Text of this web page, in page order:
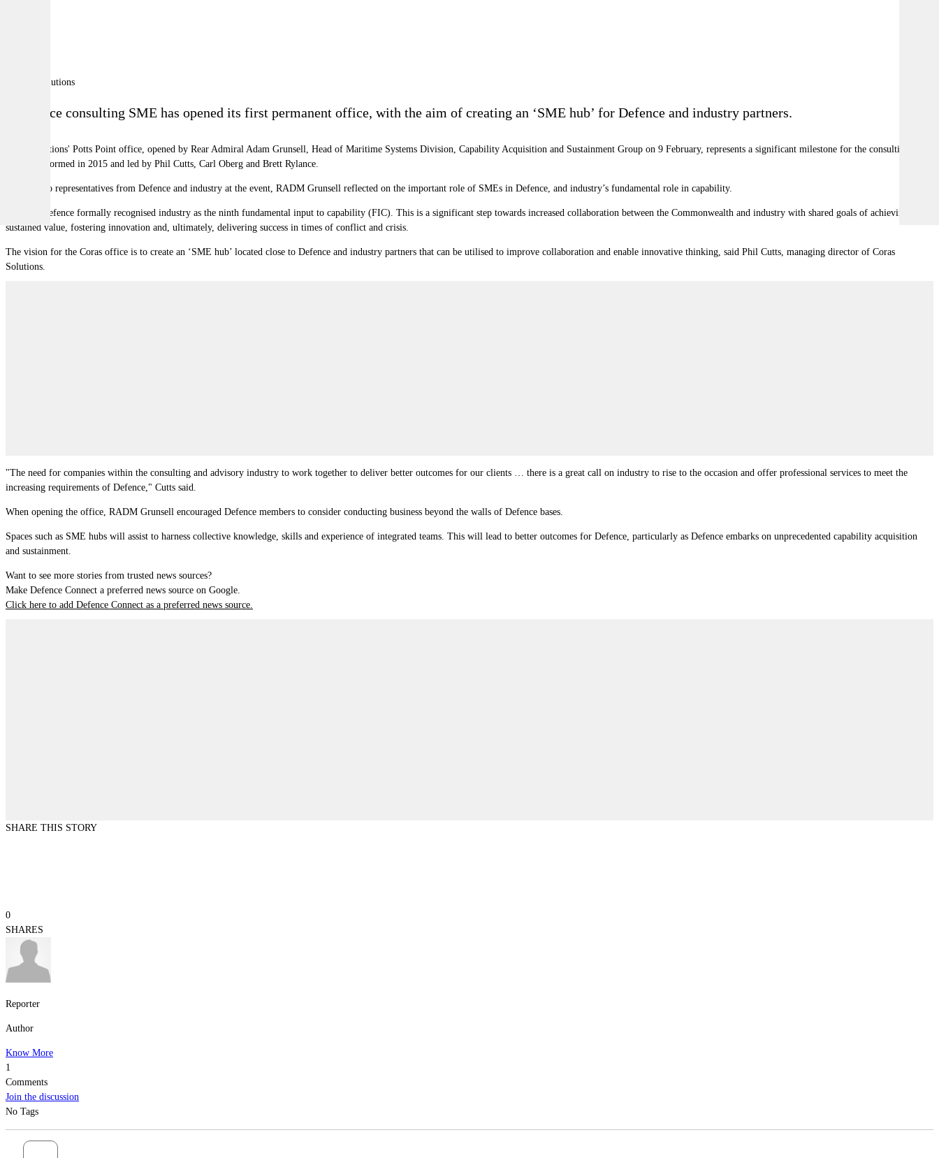
A defence consulting SME has opened its first permanent office, with the aim of creating an ‘SME hub’ for Defence and industry partners.
Coras Solutions' Potts Point office, opened by Rear Admiral Adam Grunsell, Head of Maritime Systems Division, Capability Acquisition and Sustainment Group on 9 February, represents a significant milestone for the consulting
company, formed in 2015 and led by Phil Cutts, Carl Oberg and Brett Rylance.
Speaking to representatives from Defence and industry at the event, RADM Grunsell reflected on the important role of SMEs in Defence, and industry’s fundamental role in capability.
In 2016, Defence formally recognised industry as the ninth fundamental input to capability (FIC). This is a significant step towards increased collaboration between the Commonwealth and industry with shared goals of achieving
sustained value, fostering innovation and, ultimately, delivering success in times of conflict and crisis.
The vision for the Coras office is to create an ‘SME hub’ located close to Defence and industry partners that can be utilised to improve collaboration and enable innovative thinking, said Phil Cutts, managing director of Coras
Solutions.
"The need for companies within the consulting and advisory industry to work together to deliver better outcomes for our clients … there is a great call on industry to rise to the occasion and offer professional services to meet the
increasing requirements of Defence," Cutts said.
When opening the office, RADM Grunsell encouraged Defence members to consider conducting business beyond the walls of Defence bases.
Spaces such as SME hubs will assist to harness collective knowledge, skills and experience of integrated teams. This will lead to better outcomes for Defence, particularly as Defence embarks on unprecedented capability acquisition
and sustainment.
Want to see more stories from trusted news sources?
Make Defence Connect a preferred news source on Google.
Click here to add Defence Connect as a preferred news source.
SHARE THIS STORY
0
SHARES
Reporter
Author
Know More
1
Comments
Join the discussion
No Tags